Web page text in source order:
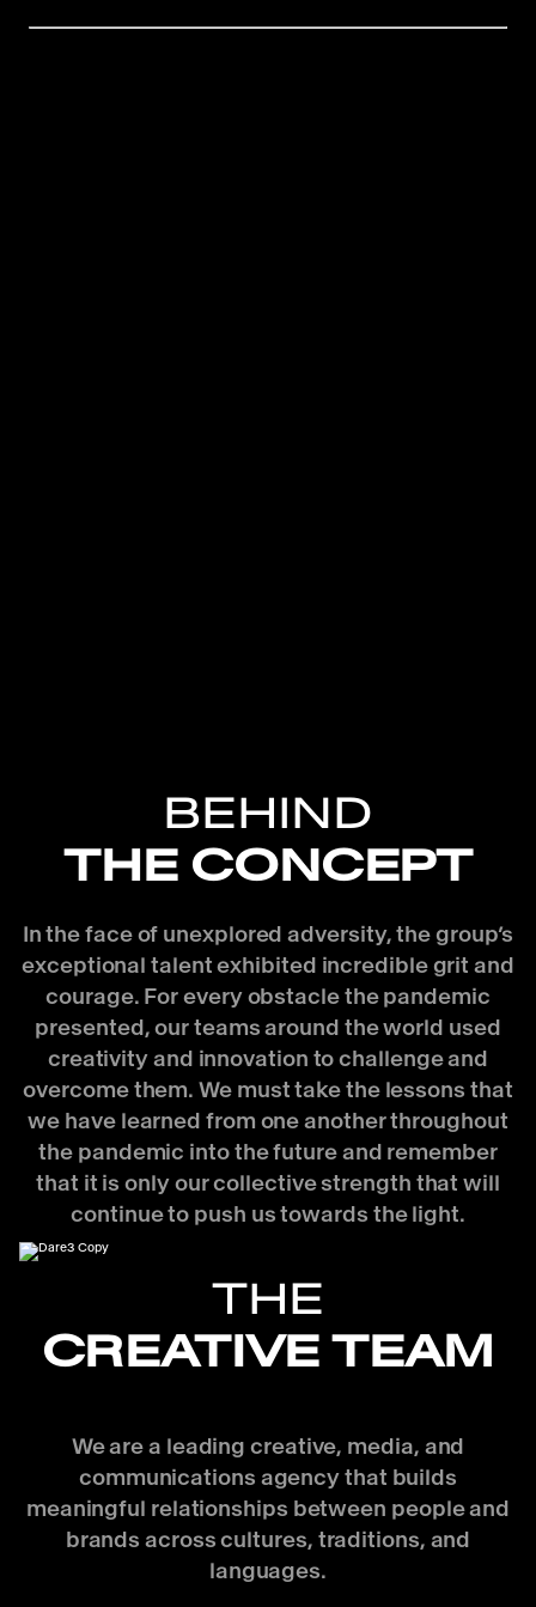
BEHIND
THE CONCEPT
In the face of unexplored adversity, the group’s
exceptional talent exhibited incredible grit and
courage. For every obstacle the pandemic
presented, our teams around the world used
creativity and innovation to challenge and
overcome them. We must take the lessons that
we have learned from one another throughout
the pandemic into the future and remember
that it is only our collective strength that will
continue to push us towards the light.
THE
CREATIVE TEAM
We are a leading creative, media, and
communications agency that builds
meaningful relationships between people and
brands across cultures, traditions, and
languages.